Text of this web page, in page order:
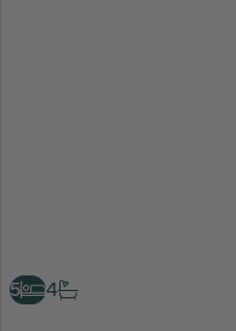
5 4